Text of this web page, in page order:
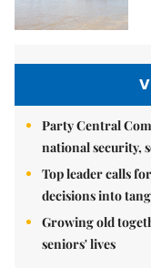
Party Central
national security,
Top leader calls
decisions into
Growing old
seniors' lives